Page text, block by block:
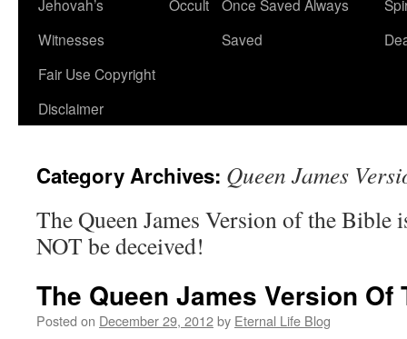
content
Jehovah’s
Witnesses
Occult
Once Saved Always
Saved
Fair Use Copyright
Disclaimer
Category Archives: Queen James
The Queen James Version of the
NOT be deceived!
The Queen James Version Of
Posted on December 29, 2012by Eternal Life Blog